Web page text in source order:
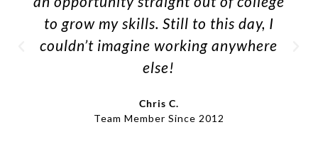
to grow my skills. Still to this day, I
couldn’t imagine working anywhere
else!
Chris C.
Team Member Since 2012